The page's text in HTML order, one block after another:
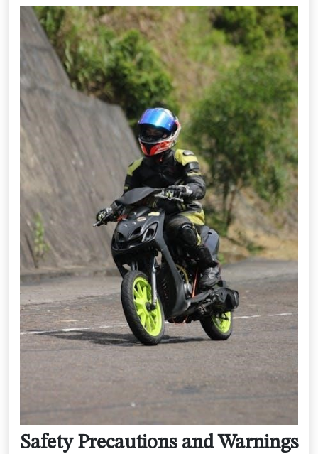
Safety Precautions and Warnings